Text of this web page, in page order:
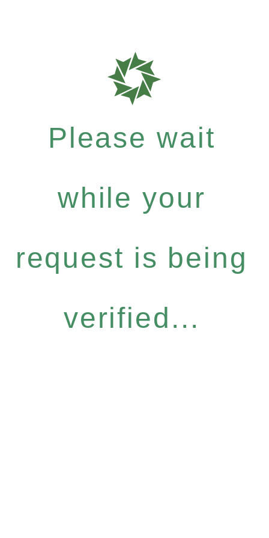
Please wait
while your
request is being
verified...